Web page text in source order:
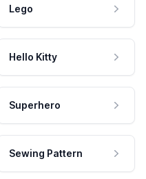
Lego
Hello Kitty
Superhero
Sewing Pattern